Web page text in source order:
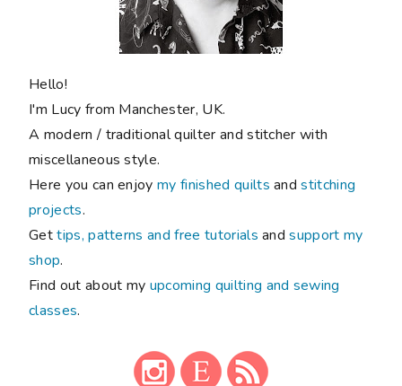
Hello!
I'm Lucy from Manchester, UK.
A modern / traditional quilter and stitcher with
miscellaneous style.
Here you can enjoymy finished quilts andstitching
projects.
Gettips, patterns and free tutorials andsupport my
shop.
Find out about my upcoming quilting and sewing
classes.